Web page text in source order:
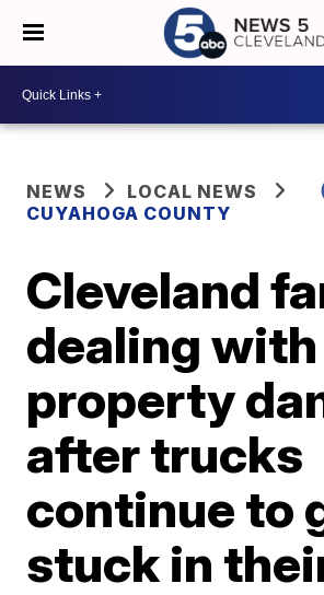
NEWS
LOCAL NEWS
CUYAHOGA COUNTY
Cleveland
dealing with
property
after trucks
continue to
stuck in